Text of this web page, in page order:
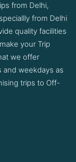
from Delhi,
from Delhi
quality facilities
your Trip
we offer
and weekdays as
trips to Off-